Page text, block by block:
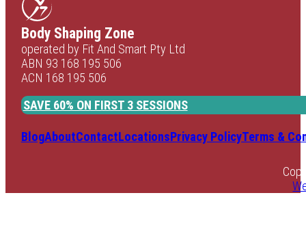
Body Shaping Zone
operated by Fit And Smart Pty Ltd
ABN 93 168 195 506
ACN 168 195 506
SAVE 60% ON FIRST 3 SESSIONS
BlogAboutContactLocationsPrivacy PolicyTerms &